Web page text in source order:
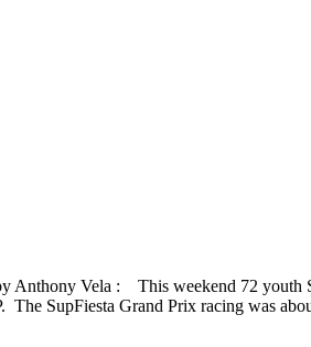
Anthony Vela : This weekend 72 youth
The SupFiesta Grand Prix racing was